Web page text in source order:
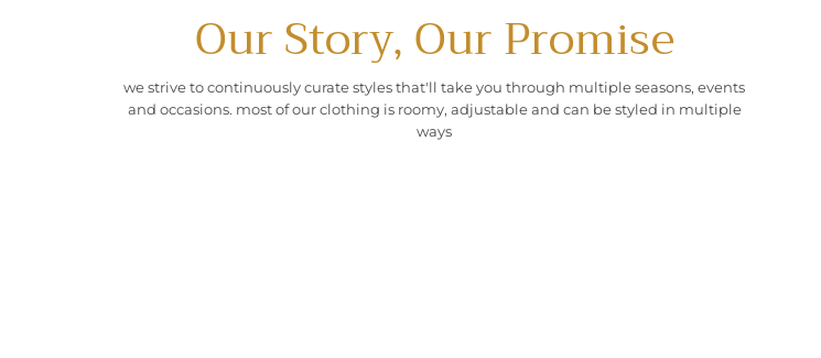
Our Story, Our Promise
we strive to continuously curate styles that'll take you through multiple seasons, events
and occasions. most of our clothing is roomy, adjustable and can be styled in multiple
ways